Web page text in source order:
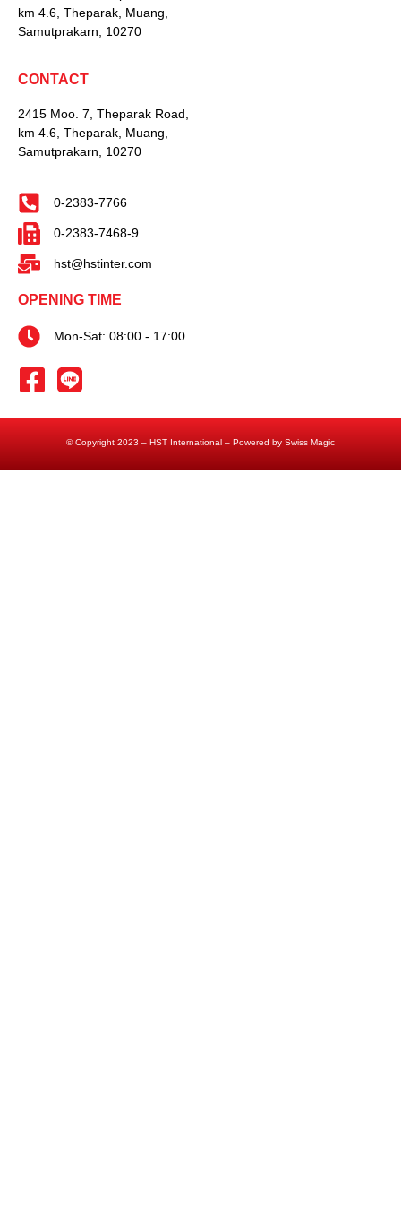
km 4.6, Theparak, Muang,
Samutprakarn, 10270
CONTACT
2415 Moo. 7, Theparak Road,
km 4.6, Theparak, Muang,
Samutprakarn, 10270
0-2383-7766
0-2383-7468-9
hst@hstinter.com
OPENING TIME
Mon-Sat: 08:00 - 17:00
© Copyright 2023 – HST International – Powered by Swiss Magic